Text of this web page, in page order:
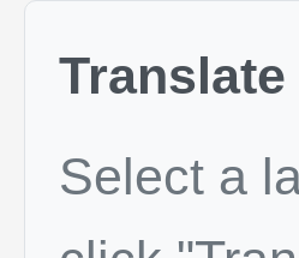
Select a